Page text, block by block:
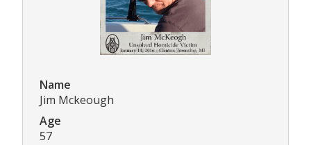
Name
Jim Mckeough
Age
57